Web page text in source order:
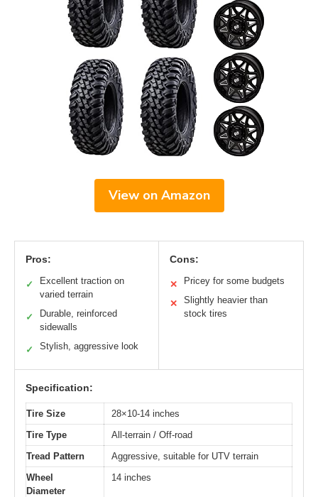
View on Amazon
Pros:
✓
Excellent traction on
varied terrain
✓
Durable, reinforced
sidewalls
✓ Stylish, aggressive look
Cons:
✕ Pricey for some budgets
✕
Slightly heavier than
stock tires
Specification:
Tire Size
28×10-14 inches
Tire Type
All-terrain / Off-road
Tread Pattern
Aggressive, suitable for UTV terrain
Wheel
Diameter
14 inches